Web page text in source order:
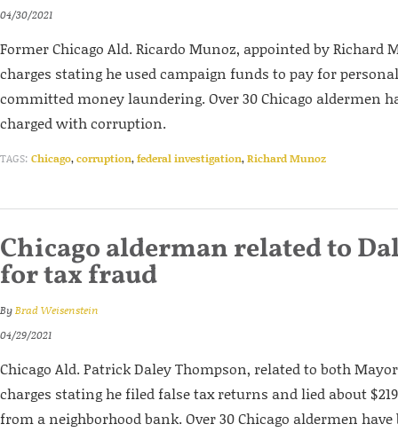
04/30/2021
Former Chicago Ald. Ricardo Munoz, appointed by Richard
charges stating he used campaign funds to pay for
committed money laundering. Over 30 Chicago aldermen
charged with corruption.
TAGS: Chicago,corruption,federal investigation,Richard Munoz
Chicago alderman related to
for tax fraud
ByBrad Weisenstein
04/29/2021
Chicago Ald. Patrick Daley Thompson, related to both
charges stating he filed false tax returns and lied about
from a neighborhood bank. Over 30 Chicago aldermen